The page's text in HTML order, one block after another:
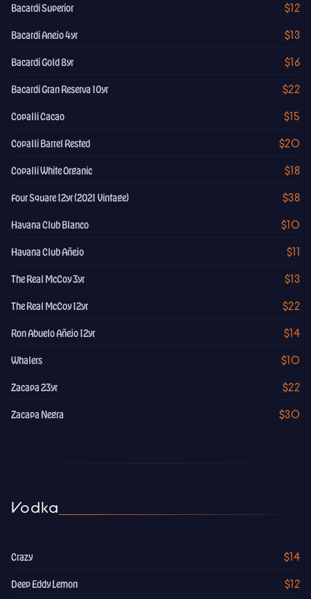
Bacardi Superior $12
Bacardi Anejo 4yr $13
Bacardi Gold 8yr $16
Bacardi Gran Reserva 10yr $22
Copalli Cacao $15
Copalli Barrel Rested $20
Copalli White Organic $18
Four Square 12yr (2021 Vintage) $38
Havana Club Blanco $10
Havana Club Añejo $11
The Real McCoy 3yr $13
The Real McCoy 12yr $22
Ron Abuelo Añejo 12yr $14
Whalers $10
Zacapa 23yr $22
Zacapa Negra $30
Vodka
Crazy $14
Deep Eddy Lemon $12